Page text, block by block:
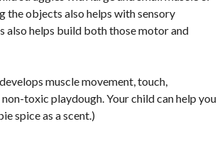
the objects also helps with sensory
also helps build both those motor and
muscle movement, touch,
toxic playdough. Your child can help you
spice as a scent.)